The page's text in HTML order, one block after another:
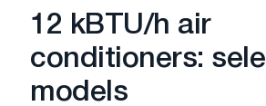
12 kBTU/h air
conditioners:
models